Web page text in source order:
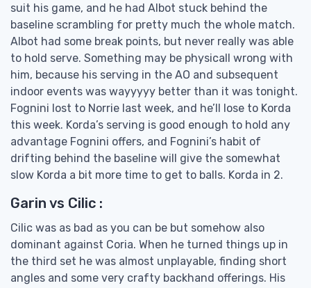
suit his game, and he had Albot stuck behind the
baseline scrambling for pretty much the whole match.
Albot had some break points, but never really was able
to hold serve. Something may be physicall wrong with
him, because his serving in the AO and subsequent
indoor events was wayyyyy better than it was tonight.
Fognini lost to Norrie last week, and he’ll lose to Korda
this week. Korda’s serving is good enough to hold any
advantage Fognini offers, and Fognini’s habit of
drifting behind the baseline will give the somewhat
slow Korda a bit more time to get to balls. Korda in 2.
Garin vs Cilic :
Cilic was as bad as you can be but somehow also
dominant against Coria. When he turned things up in
the third set he was almost unplayable, finding short
angles and some very crafty backhand offerings. His